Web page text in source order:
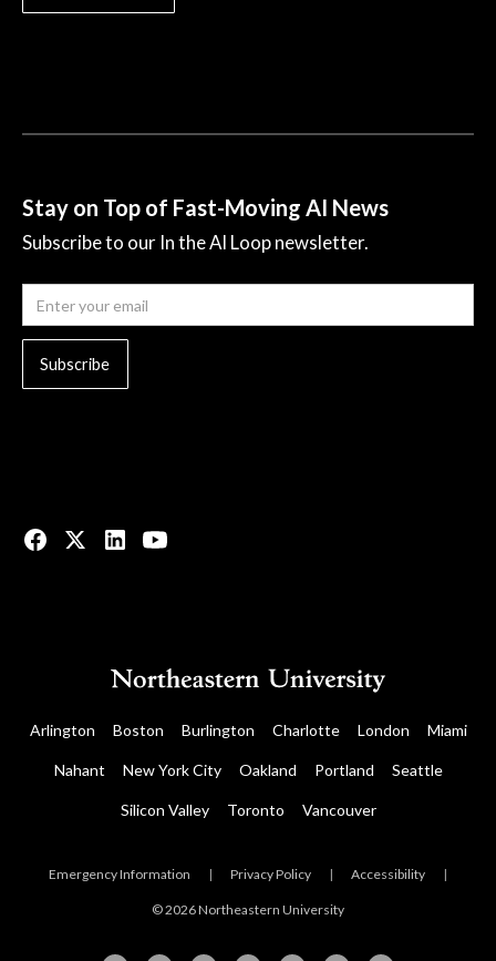
Stay on Top of Fast-Moving AI News
Subscribe to our In the AI Loop newsletter.
Arlington Boston Burlington Charlotte London Miami
Nahant New York City Oakland Portland Seattle
Silicon Valley Toronto Vancouver
Emergency Information | Privacy Policy | Accessibility |
© 2026 Northeastern University